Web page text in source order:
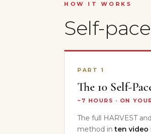
HOW IT WORKS
Self-
PART 1
The 10 Self-
~7 HOURS · ON
The full HARVEST
method inten video